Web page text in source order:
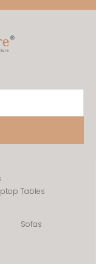
Tables
Sofas